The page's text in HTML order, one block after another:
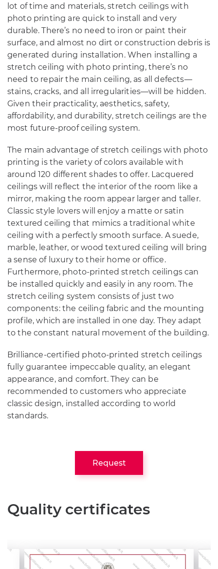
lot of time and materials, stretch ceilings with
photo printing are quick to install and very
durable. There’s no need to iron or paint their
surface, and almost no dirt or construction debris is
generated during installation. When installing a
stretch ceiling with photo printing, there’s no
need to repair the main ceiling, as all defects—
stains, cracks, and all irregularities—will be hidden.
Given their practicality, aesthetics, safety,
affordability, and durability, stretch ceilings are the
most future-proof ceiling system.
The main advantage of stretch ceilings with photo
printing is the variety of colors available with
around 120 different shades to offer. Lacquered
ceilings will reflect the interior of the room like a
mirror, making the room appear larger and taller.
Classic style lovers will enjoy a matte or satin
textured ceiling that mimics a traditional white
ceiling with a perfectly smooth surface. A suede,
marble, leather, or wood textured ceiling will bring
a sense of luxury to their home or office.
Furthermore, photo-printed stretch ceilings can
be installed quickly and easily in any room. The
stretch ceiling system consists of just two
components: the ceiling fabric and the mounting
profile, which are installed in one day. They adapt
to the constant natural movement of the building.
Brilliance-certified photo-printed stretch ceilings
fully guarantee impeccable quality, an elegant
appearance, and comfort. They can be
recommended to customers who appreciate
classic design, installed according to world
standards.
Request
Quality certificates